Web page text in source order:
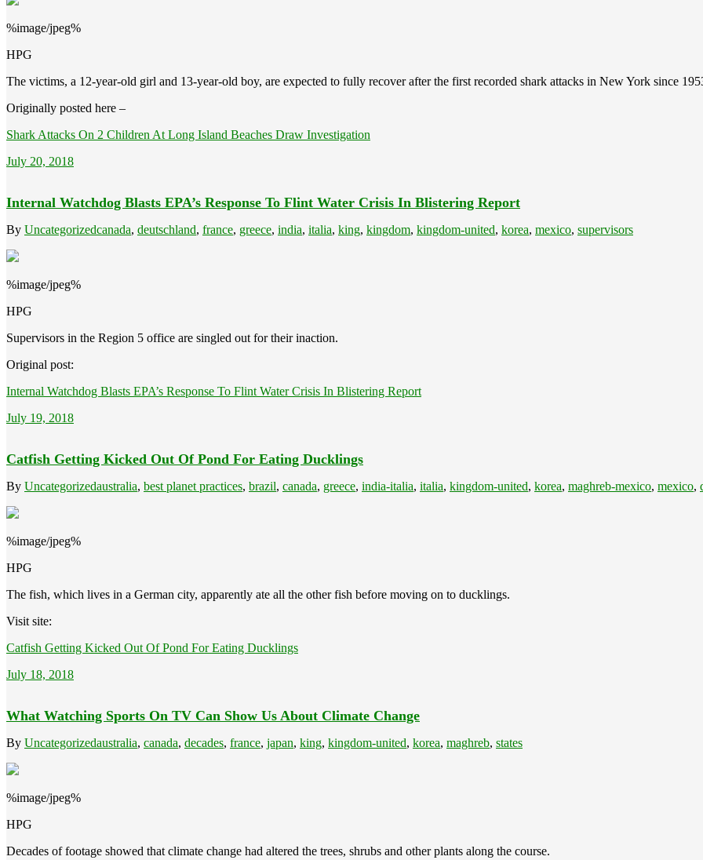
%image/jpeg%
HPG
The victims, a 12-year-old girl and 13-year-old boy, are expected to fully recover after the first recorded shark attacks in New York since
Originally posted here –
Shark Attacks On 2 Children At Long Island Beaches Draw Investigation
July 20, 2018
Internal Watchdog Blasts EPA’s Response To Flint Water Crisis In Blistering Report
By Uncategorizedcanada, deutschland, france, greece, india, italia, king, kingdom, kingdom-united, korea, mexico, supervisors
%image/jpeg%
HPG
Supervisors in the Region 5 office are singled out for their inaction.
Original post:
Internal Watchdog Blasts EPA’s Response To Flint Water Crisis In Blistering Report
July 19, 2018
Catfish Getting Kicked Out Of Pond For Eating Ducklings
By Uncategorizedaustralia, best planet practices, brazil, canada, greece, india-italia, italia, kingdom-united, korea, maghreb-mexico, mexico,
%image/jpeg%
HPG
The fish, which lives in a German city, apparently ate all the other fish before moving on to ducklings.
Visit site:
Catfish Getting Kicked Out Of Pond For Eating Ducklings
July 18, 2018
What Watching Sports On TV Can Show Us About Climate Change
By Uncategorizedaustralia, canada, decades, france, japan, king, kingdom-united, korea, maghreb, states
%image/jpeg%
HPG
Decades of footage showed that climate change had altered the trees, shrubs and other plants along the course.